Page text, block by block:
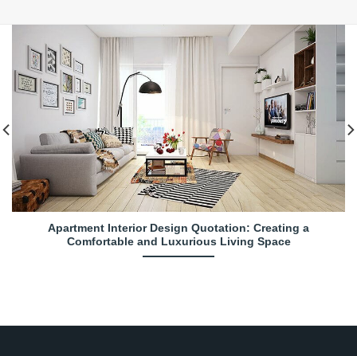
Apartment Interior Design Quotation: Creating a
Comfortable and Luxurious Living Space